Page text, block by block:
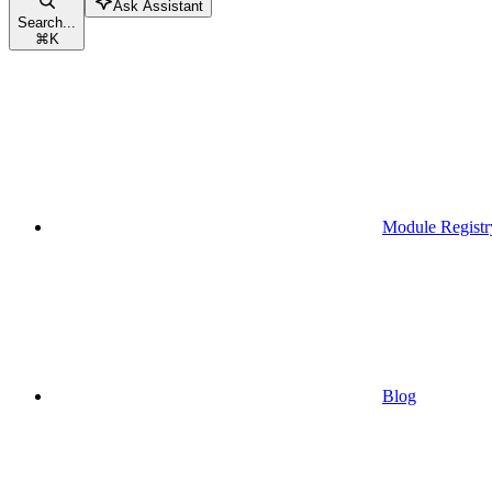
Search...
⌘K
Ask Assistant
Module
Blog